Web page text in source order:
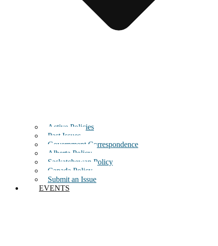
Active Policies
Past Issues
Government Correspondence
Alberta Policy
Saskatchewan Policy
Canada Policy
Submit an Issue
EVENTS